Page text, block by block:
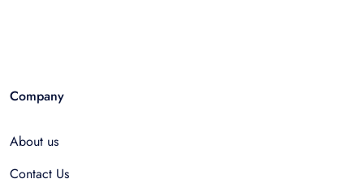
Company
About us
Contact Us